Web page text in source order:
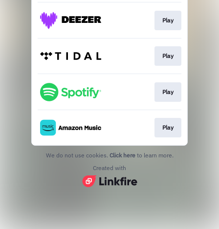
Play
Play
Play
Play
We do not use cookies. Click here to learn more.
Created with